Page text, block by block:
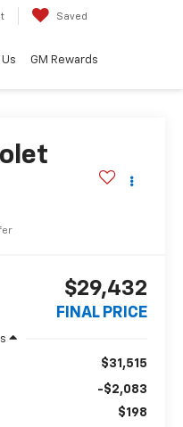
Saved
GM Rewards
$29,432
FINAL PRICE
$31,515
-$2,083
$198